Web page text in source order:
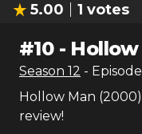
5.00 1 votes
#10- Hollow
Season 12 - Episode
Hollow Man
review!